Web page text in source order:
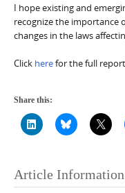
I hope existing and
recognize the importance
changes in the laws
Click herefor the full report.
Share this:
Article Information